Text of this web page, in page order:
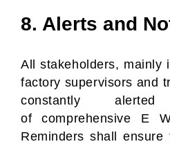
8. Alerts and
All stakeholders, mainly
factory supervisors and
constantly
of comprehensive E
Reminders shall